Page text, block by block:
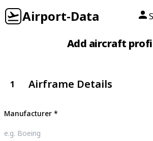
Airport-Data
Add aircraft
1 Airframe Details
Manufacturer *